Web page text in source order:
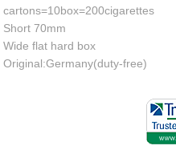
cartons=10box=200cigarettes
Short 70mm
Wide flat hard box
Original:Germany(duty-free)